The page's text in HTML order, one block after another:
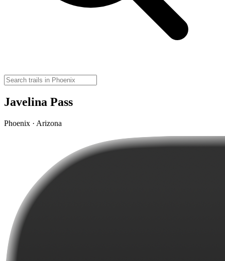
Javelina Pass
Phoenix · Arizona